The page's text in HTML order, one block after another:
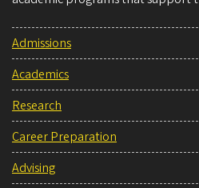
Admissions
Academics
Research
Career Preparation
Advising